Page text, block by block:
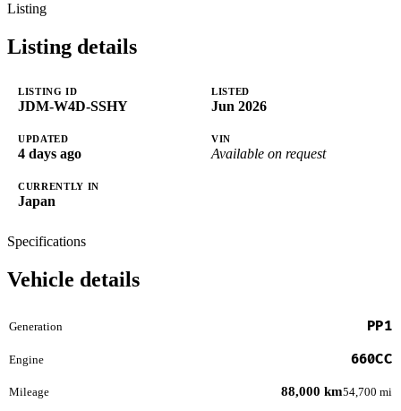
Listing
Listing details
LISTING ID
JDM-W4D-SSHY
LISTED
Jun 2026
UPDATED
4 days ago
VIN
Available on request
CURRENTLY IN
Japan
Specifications
Vehicle details
Generation PP1
Engine 660CC
Mileage 88,000 km54,700 mi